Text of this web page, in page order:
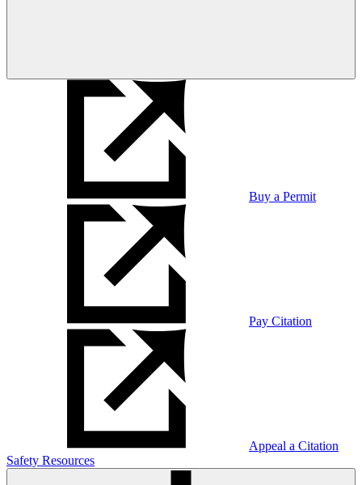
Buy a Permit
Pay Citation
Appeal a Citation
Safety Resources